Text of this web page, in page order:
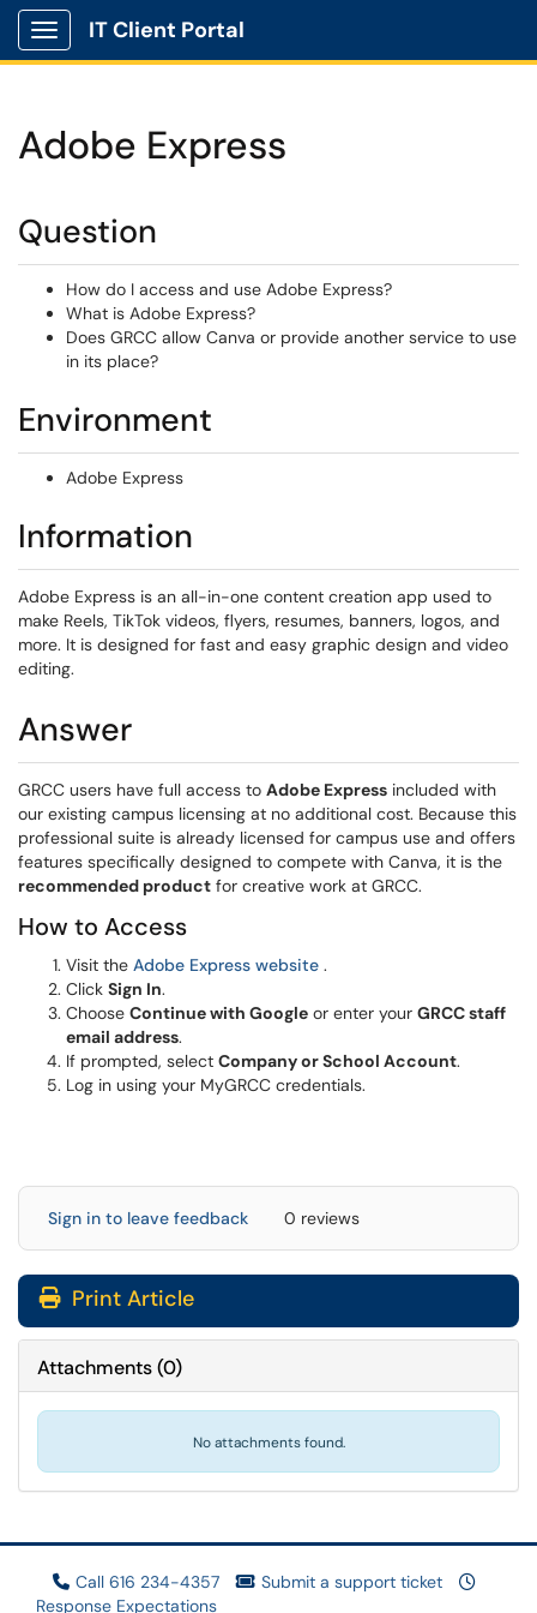
Show Applications Menu
IT Client Portal
Adobe Express
Question
How do I access and use Adobe Express?
What is Adobe Express?
Does GRCC allow Canva or provide another service to use
in its place?
Environment
Adobe Express
Information
Adobe Express is an all-in-one content creation app used to
make Reels, TikTok videos, flyers, resumes, banners, logos, and
more. It is designed for fast and easy graphic design and video
editing.
Answer
GRCC users have full access to Adobe Express included with
our existing campus licensing at no additional cost. Because this
professional suite is already licensed for campus use and offers
features specifically designed to compete with Canva, it is the
recommended product for creative work at GRCC.
How to Access
Visit the Adobe Express website (opens in a new window)
.
Click Sign In.
Choose Continue with Google or enter your GRCC staff
email address.
If prompted, select Company or School Account.
Log in using your MyGRCC credentials.
Sign in to leave feedback 0 reviews
Print Article
Attachments(0)
No attachments found.
Call 616 234-4357
Submit a support ticket
Response Expectations